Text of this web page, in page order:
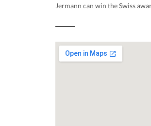
Jermann can win the Swiss